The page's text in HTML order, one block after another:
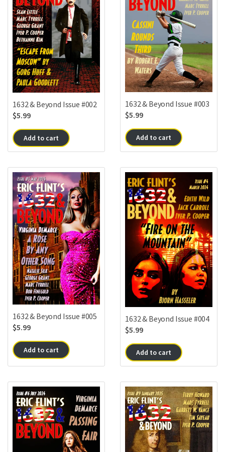
1632 & Beyond Issue #002
$5.99
Add to cart
1632 & Beyond Issue #003
$5.99
Add to cart
1632 & Beyond Issue #005
$5.99
Add to cart
1632 & Beyond Issue #004
$5.99
Add to cart